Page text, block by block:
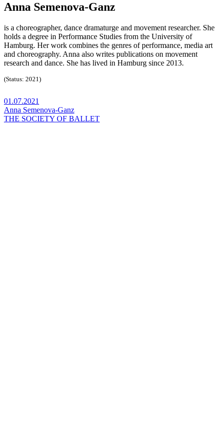
Anna Semenova-Ganz
is a choreographer, dance dramaturge and movement researcher. She
holds a degree in Performance Studies from the University of
Hamburg. Her work combines the genres of performance, media art
and choreography. Anna also writes publications on movement
research and dance. She has lived in Hamburg since 2013.
(Status: 2021)
01.07.2021
Anna Semenova-Ganz
THE SOCIETY OF BALLET